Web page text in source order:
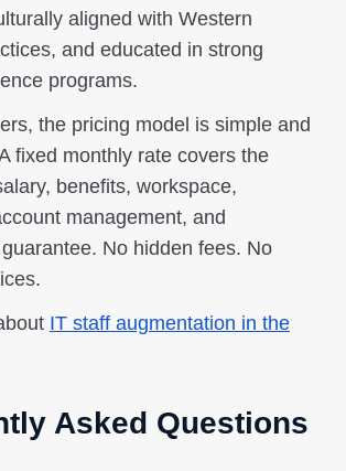
aligned with Western
and educated in strong
programs.
the pricing model is simple and
fixed monthly rate covers the
benefits, workspace,
management, and
No hidden fees. No
IT staff augmentation in the
Asked Questions